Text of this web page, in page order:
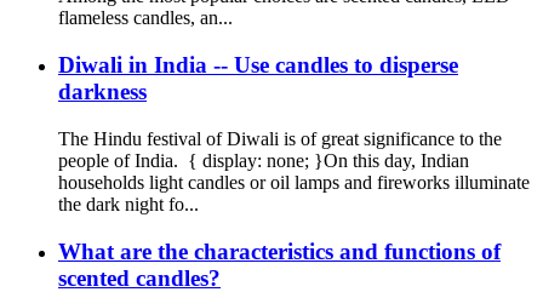
flameless candles, an...
Diwali in India -- Use candles to disperse
darkness
The Hindu festival of Diwali is of great significance to the
people of India. { display: none; }On this day, Indian
households light candles or oil lamps and fireworks illuminate
the dark night fo...
What are the characteristics and functions of
scented candles?